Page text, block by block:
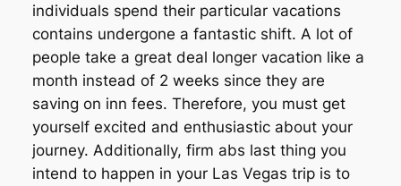
individuals spend their particular vacations
contains undergone a fantastic shift. A lot of
people take a great deal longer vacation like a
month instead of 2 weeks since they are
saving on inn fees. Therefore, you must get
yourself excited and enthusiastic about your
journey. Additionally, firm abs last thing you
intend to happen in your Las Vegas trip is to